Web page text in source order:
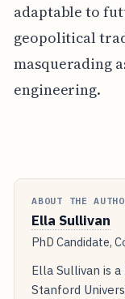
adaptable to
geopolitical
masquerading
engineering.
ABOUT THE
Ella Sullivan
PhD Candidate,
Ella Sullivan is
Stanford